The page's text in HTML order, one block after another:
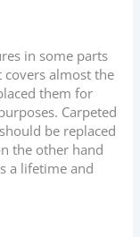
in some parts
almost the
them for
Carpeted
be replaced
the other hand
a lifetime and